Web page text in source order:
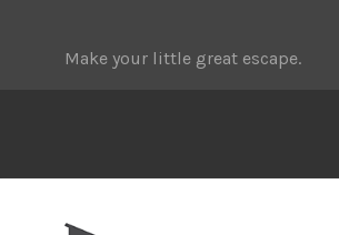
Make your little great escape.